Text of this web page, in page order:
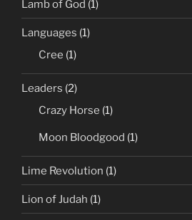
Lamb of God (1)
Languages (1)
Cree (1)
Leaders (2)
Crazy Horse (1)
Moon Bloodgood (1)
Lime Revolution (1)
Lion of Judah (1)